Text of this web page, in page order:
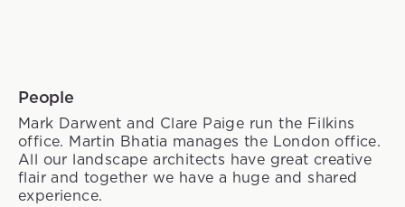
People
Mark Darwent and Clare Paige run the Filkins
office. Martin Bhatia manages the London office.
All our landscape architects have great creative
flair and together we have a huge and shared
experience.